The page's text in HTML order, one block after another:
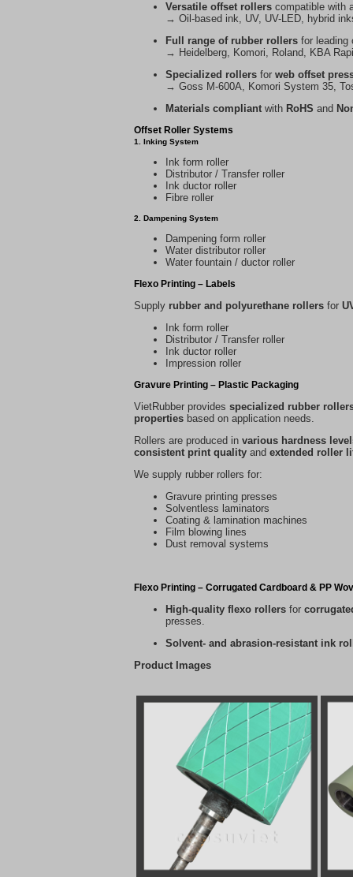
Versatile offset rollers compatible with
→ Oil-based ink, UV, UV-LED, hybrid
Full range of rubber rollers for leading
→ Heidelberg, Komori, Roland, KBA
Specialized rollers for web offset
→ Goss M-600A, Komori System 35,
Materials compliant with RoHS and
Offset Roller Systems
1. Inking System
Ink form roller
Distributor / Transfer roller
Ink ductor roller
Fibre roller
2. Dampening System
Dampening form roller
Water distributor roller
Water fountain / ductor roller
Flexo Printing – Labels
Supply rubber and polyurethane rollers for
Ink form roller
Distributor / Transfer roller
Ink ductor roller
Impression roller
Gravure Printing – Plastic Packaging
VietRubber provides specialized rubber
properties based on application needs.
Rollers are produced in various hardness
consistent print quality and extended roller
We supply rubber rollers for:
Gravure printing presses
Solventless laminators
Coating & lamination machines
Film blowing lines
Dust removal systems
Flexo Printing – Corrugated Cardboard & PP
High-quality flexo rollers for
presses.
Solvent- and abrasion-resistant ink
Product Images